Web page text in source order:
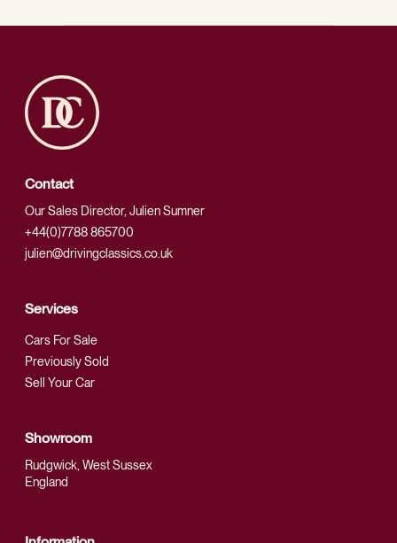
Contact
Our Sales Director, Julien Sumner
+44(0)7788 865700
julien@drivingclassics.co.uk
Services
Cars For Sale
Previously Sold
Sell Your Car
Showroom
Rudgwick, West Sussex
England